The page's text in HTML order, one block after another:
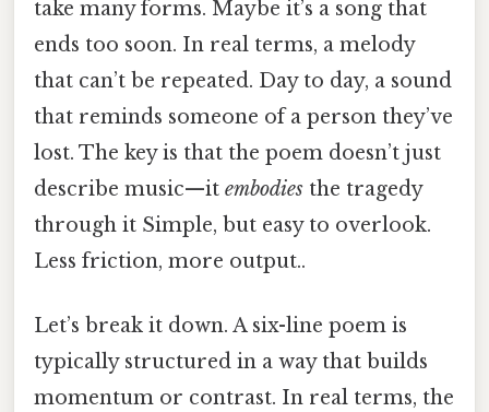
take many forms. Maybe it’s a song that
ends too soon. In real terms, a melody
that can’t be repeated. Day to day, a sound
that reminds someone of a person they’ve
lost. The key is that the poem doesn’t just
describe music—it embodies the tragedy
through it Simple, but easy to overlook.
Less friction, more output..
Let’s break it down. A six-line poem is
typically structured in a way that builds
momentum or contrast. In real terms, the